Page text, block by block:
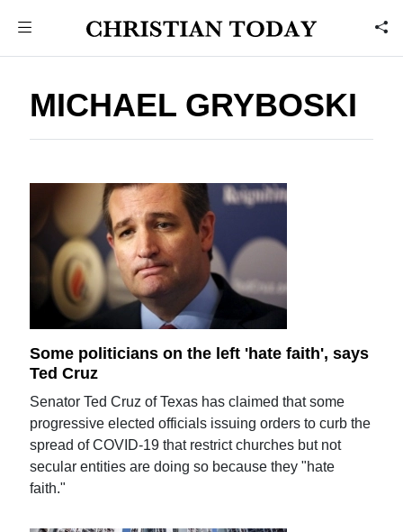
MICHAEL GRYBOSKI
Some politicians on the left 'hate faith', says
Ted Cruz
Senator Ted Cruz of Texas has claimed that some
progressive elected officials issuing orders to curb the
spread of COVID-19 that restrict churches but not
secular entities are doing so because they "hate
faith."